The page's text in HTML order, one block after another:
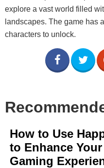
explore a vast world filled
landscapes. The game has
characters to unlock.
How to Use
to Enhance Your
Gaming